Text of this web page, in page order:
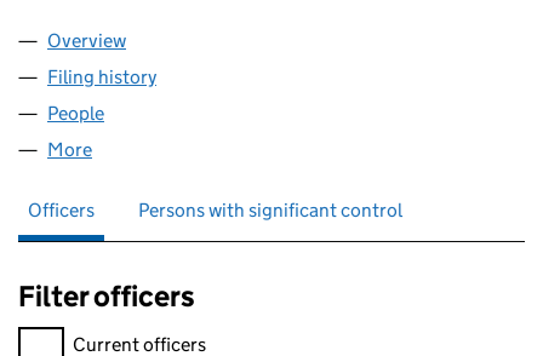
Company
Overview
Filing history
People
More
Officers Persons with significant control
Filter officers
Filter officers, selecting an input will reload the page.
Current officers